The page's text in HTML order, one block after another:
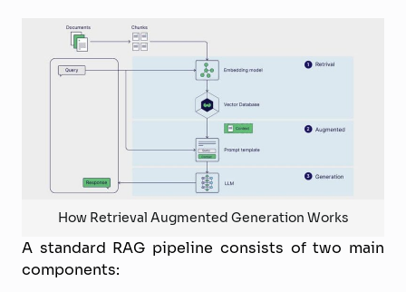
How Retrieval Augmented Generation Works
A standard RAG pipeline consists of two main
components: